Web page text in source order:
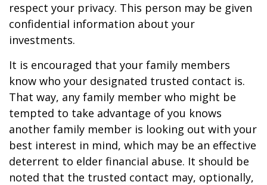
respect your privacy. This person may be given
confidential information about your
investments.
It is encouraged that your family members
know who your designated trusted contact is.
That way, any family member who might be
tempted to take advantage of you knows
another family member is looking out with your
best interest in mind, which may be an effective
deterrent to elder financial abuse. It should be
noted that the trusted contact may, optionally,